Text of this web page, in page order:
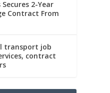
2-Year
Contract From
transport job
contract